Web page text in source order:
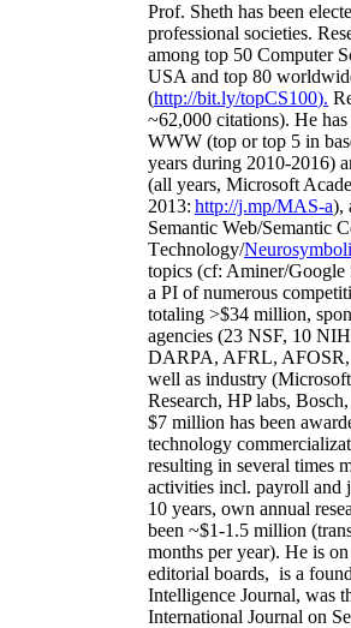
Prof. Sheth has been
professional societies.
among top 50 Computer
USA and top 80
(http://bit.ly/topCS100).
~62,000 citations). He
WWW (top or top 5 in
years during 2010-2016)
(all years, Microsoft
2013: http://j.mp/MAS-a),
Semantic Web/Semantic C
Technology/
topics (cf: Aminer/Google
a PI ofnumerous
totaling >$34 million,
agencies (23 NSF, 10 NIH
DARPA, AFRL, AFOSR,
well as industry
Research, HP labs, Bosch,
$7 million has been
technology
resulting in several times
activities incl. payroll and
10 years, own annual
been ~$1-1.5 million
months per year). He is
editorial boards, is a
Intelligence Journal, was
International Journal on